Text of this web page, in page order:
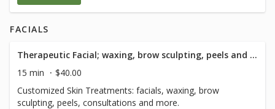
FACIALS
Therapeutic Facial; waxing, brow sculpting, peels and consultation - 15 Minute
15 min
$40.00
Customized Skin Treatments: facials, waxing, brow
sculpting, peels, consultations and more.